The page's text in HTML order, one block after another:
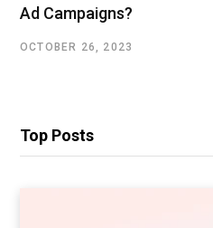
Ad Campaigns?
OCTOBER 26, 2023
Top Posts